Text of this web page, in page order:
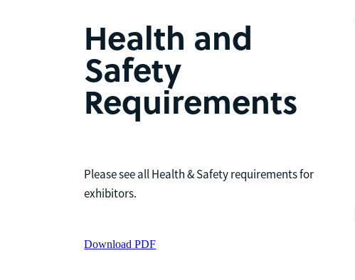
Health and
Safety
Requirements
Please see all Health & Safety requirements for
exhibitors.
Download PDF